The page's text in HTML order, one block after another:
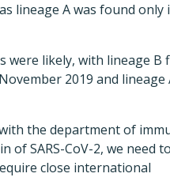
lineage A was found only
were likely, with lineage B
2019 and lineage
the department of
SARS-CoV-2, we need
close international